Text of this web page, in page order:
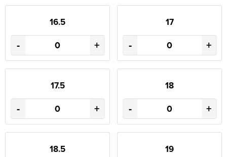
16.5
- +
17
- +
17.5
- +
18
- +
18.5 19